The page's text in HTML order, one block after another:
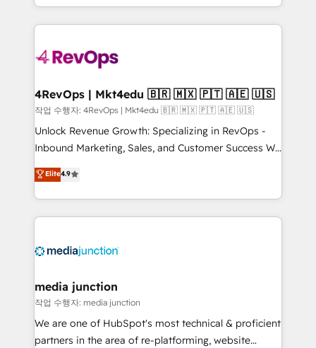
teams has worked with clients just like you Let’s
explore whether S2 is the partner you’ve been
looking for...and get your next big initiative moving!
team to simplify the complex and build a better
experience for your team and customers.
4RevOps | Mkt4edu 🇧🇷 🇲🇽 🇵🇹 🇦🇪 🇺🇸
작업 수행자: 4RevOps | Mkt4edu 🇧🇷 🇲🇽 🇵🇹 🇦🇪 🇺🇸
Unlock Revenue Growth: Specializing in RevOps -
Inbound Marketing, Sales, and Customer Success We
specialize in driving revenue growth for companies
across industries through tailored marketing, sales,
and customer success strategies, utilizing RevOps
methodologies. As Latin America's largest HubSpot
offer unparalleled insights. Operating in five
Mexico, USA, and Portugal—we've executed over a
hundred successful operations. Our approach,
rooted in RevOps principles, integrates analysis,
training, planning, and qualification. Leveraging
Elite4.9
media junction
작업 수행자: media junction
We are one of HubSpot's most technical & proficient
partners in the area of re-platforming, website